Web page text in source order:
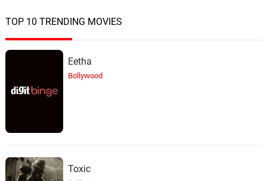
TOP 10 TRENDING MOVIES
Eetha
Bollywood
Toxic